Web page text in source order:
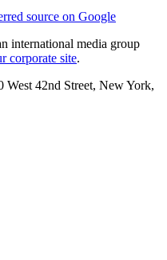
source on Google
international media group
corporate site.
42nd Street, New York,